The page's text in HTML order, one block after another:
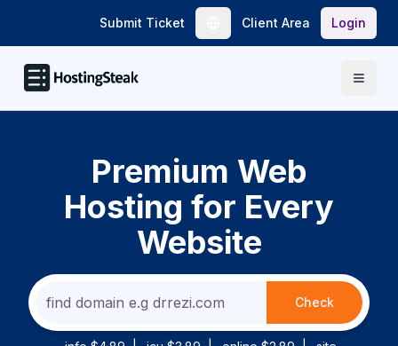
Submit Ticket Client Area Login
Open
Premium Web
Hosting for Every
Website
Check